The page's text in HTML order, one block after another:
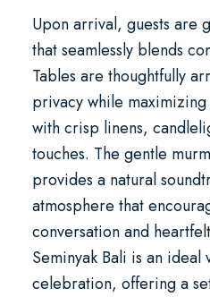
Upon arrival, guests are
that seamlessly blends
Tables are thoughtfully
privacy while
with crisp linens,
touches. The gentle
provides a natural
atmosphere that
conversation and
Seminyak Bali is an ideal
celebration, offering a